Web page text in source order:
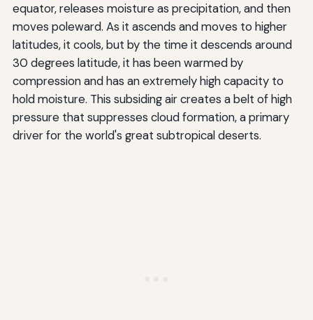
equator, releases moisture as precipitation, and then
moves poleward. As it ascends and moves to higher
latitudes, it cools, but by the time it descends around
30 degrees latitude, it has been warmed by
compression and has an extremely high capacity to
hold moisture. This subsiding air creates a belt of high
pressure that suppresses cloud formation, a primary
driver for the world's great subtropical deserts.